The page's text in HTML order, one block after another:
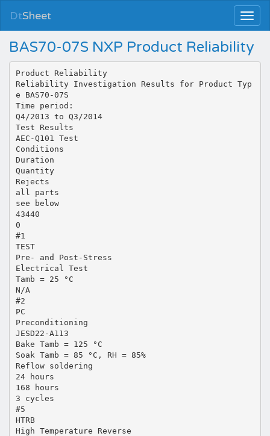
DtSheet
BAS70-07S NXP Product Reliability
Product Reliability
Reliability Investigation Results for Product Typ
e BAS70-07S
Time period:
Q4/2013 to Q3/2014
Test Results
AEC-Q101 Test
Conditions
Duration
Quantity
Rejects
all parts
see below
43440
0
#1
TEST
Pre- and Post-Stress
Electrical Test
Tamb = 25 °C
N/A
#2
PC
Preconditioning
JESD22-A113
Bake Tamb = 125 °C
Soak Tamb = 85 °C, RH = 85%
Reflow soldering
24 hours
168 hours
3 cycles
#5
HTRB
High Temperature Reverse